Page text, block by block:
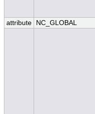
attribute NC_GLOBAL